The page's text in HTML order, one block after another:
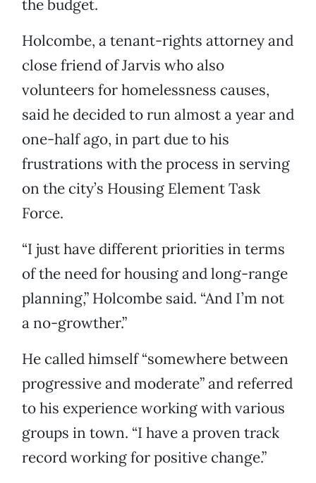
the budget.
Holcombe, a tenant-rights attorney and
close friend of Jarvis who also
volunteers for homelessness causes,
said he decided to run almost a year and
one-half ago, in part due to his
frustrations with the process in serving
on the city’s Housing Element Task
Force.
“I just have different priorities in terms
of the need for housing and long-range
planning,” Holcombe said. “And I’m not
a no-growther.”
He called himself “somewhere between
progressive and moderate” and referred
to his experience working with various
groups in town. “I have a proven track
record working for positive change.”